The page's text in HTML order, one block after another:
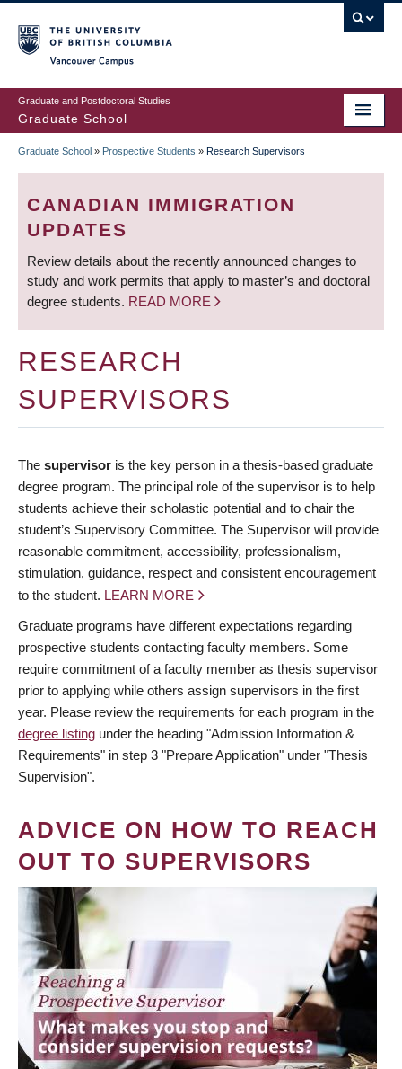
to
main
content
Graduate and Postdoctoral Studies
Graduate School
BREADCRUMB
Graduate School » Prospective Students » Research Supervisors
CANADIAN IMMIGRATION
UPDATES
Review details about the recently announced changes to
study and work permits that apply to master’s and doctoral
degree students. READ MORE
RESEARCH
SUPERVISORS
The supervisor is the key person in a thesis-based graduate
degree program. The principal role of the supervisor is to help
students achieve their scholastic potential and to chair the
student’s Supervisory Committee. The Supervisor will provide
reasonable commitment, accessibility, professionalism,
stimulation, guidance, respect and consistent encouragement
to the student. LEARN MORE
Graduate programs have different expectations regarding
prospective students contacting faculty members. Some
require commitment of a faculty member as thesis supervisor
prior to applying while others assign supervisors in the first
year. Please review the requirements for each program in the
degree listing under the heading "Admission Information &
Requirements" in step 3 "Prepare Application" under "Thesis
Supervision".
ADVICE ON HOW TO REACH
OUT TO SUPERVISORS